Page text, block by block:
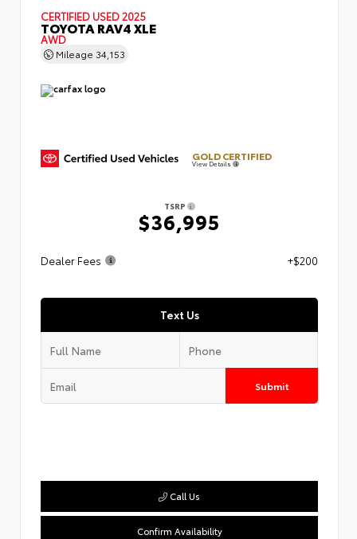
CERTIFIED USED 2025
TOYOTA RAV4 XLE
AWD
Mileage 34,153
GOLD CERTIFIED
View Details
TSRP
$36,995
Dealer Fees +$200
Text Us
Submit
Call Us
Confirm Availability